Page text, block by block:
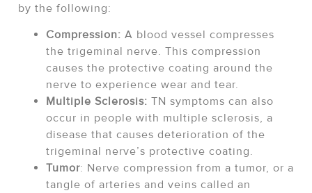
by the following:
Compression: A blood vessel compresses
the trigeminal nerve. This compression
causes the protective coating around the
nerve to experience wear and tear.
Multiple Sclerosis: TN symptoms can also
occur in people with multiple sclerosis, a
disease that causes deterioration of the
trigeminal nerve’s protective coating.
Tumor: Nerve compression from a tumor, or a
tangle of arteries and veins called an